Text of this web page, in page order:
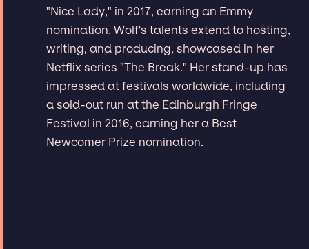
"Nice Lady," in 2017, earning an Emmy
nomination. Wolf's talents extend to hosting,
writing, and producing, showcased in her
Netflix series "The Break." Her stand-up has
impressed at festivals worldwide, including
a sold-out run at the Edinburgh Fringe
Festival in 2016, earning her a Best
Newcomer Prize nomination.